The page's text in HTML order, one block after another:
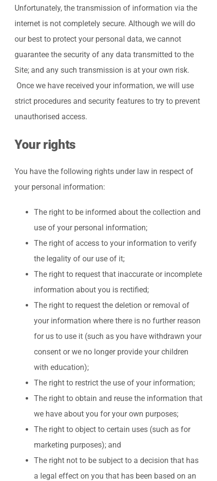
Unfortunately, the transmission of information via the
internet is not completely secure. Although we will do
our best to protect your personal data, we cannot
guarantee the security of any data transmitted to the
Site; and any such transmission is at your own risk.
Once we have received your information, we will use
strict procedures and security features to try to prevent
unauthorised access.
Your rights
You have the following rights under law in respect of
your personal information:
The right to be informed about the collection and
use of your personal information;
The right of access to your information to verify
the legality of our use of it;
The right to request that inaccurate or incomplete
information about you is rectified;
The right to request the deletion or removal of
your information where there is no further reason
for us to use it (such as you have withdrawn your
consent or we no longer provide your children
with education);
The right to restrict the use of your information;
The right to obtain and reuse the information that
we have about you for your own purposes;
The right to object to certain uses (such as for
marketing purposes); and
The right not to be subject to a decision that has
a legal effect on you that has been based on an